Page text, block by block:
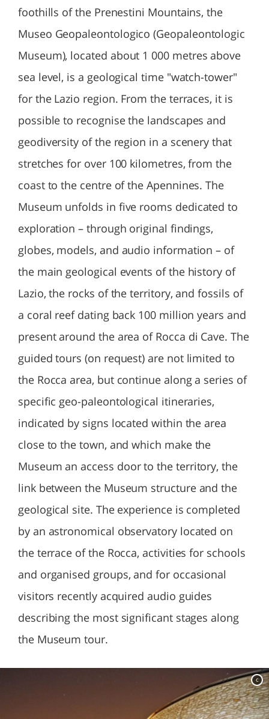
foothills of the Prenestini Mountains, the
Museo Geopaleontologico (Geopaleontologic
Museum), located about 1 000 metres above
sea level, is a geological time "watch-tower"
for the Lazio region. From the terraces, it is
possible to recognise the landscapes and
geodiversity of the region in a scenery that
stretches for over 100 kilometres, from the
coast to the centre of the Apennines. The
Museum unfolds in five rooms dedicated to
exploration – through original findings,
globes, models, and audio information – of
the main geological events of the history of
Lazio, the rocks of the territory, and fossils of
a coral reef dating back 100 million years and
present around the area of Rocca di Cave. The
guided tours (on request) are not limited to
the Rocca area, but continue along a series of
specific geo-paleontological itineraries,
indicated by signs located within the area
close to the town, and which make the
Museum an access door to the territory, the
link between the Museum structure and the
geological site. The experience is completed
by an astronomical observatory located on
the terrace of the Rocca, activities for schools
and organised groups, and for occasional
visitors recently acquired audio guides
describing the most significant stages along
the Museum tour.
c